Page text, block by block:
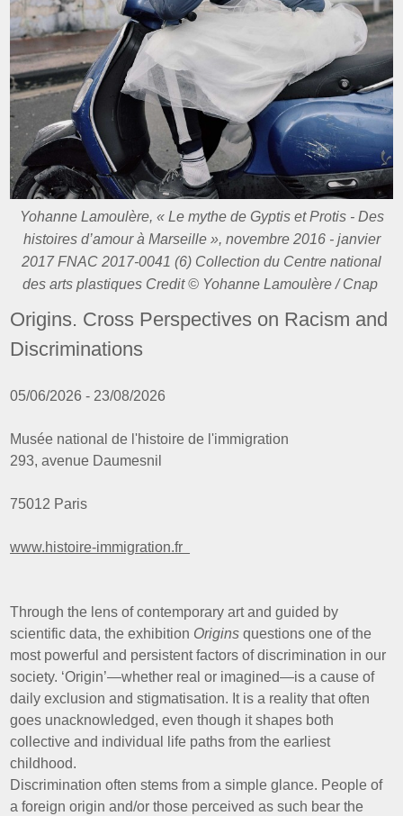
Yohanne Lamoulère, « Le mythe de Gyptis et Protis - Des
histoires d’amour à Marseille », novembre 2016 - janvier
2017 FNAC 2017-0041 (6) Collection du Centre national
des arts plastiques Credit © Yohanne Lamoulère / Cnap
Origins. Cross Perspectives on Racism and
Discriminations
05/06/2026 - 23/08/2026
Musée national de l'histoire de l'immigration
293, avenue Daumesnil
75012 Paris
www.histoire-immigration.fr
Through the lens of contemporary art and guided by
scientific data, the exhibition Originsquestions one of the
most powerful and persistent factors of discrimination in our
society. ‘Origin’—whether real or imagined—is a cause of
daily exclusion and stigmatisation. It is a reality that often
goes unacknowledged, even though it shapes both
collective and individual life paths from the earliest
childhood.
Discrimination often stems from a simple glance. People of
a foreign origin and/or those perceived as such bear the